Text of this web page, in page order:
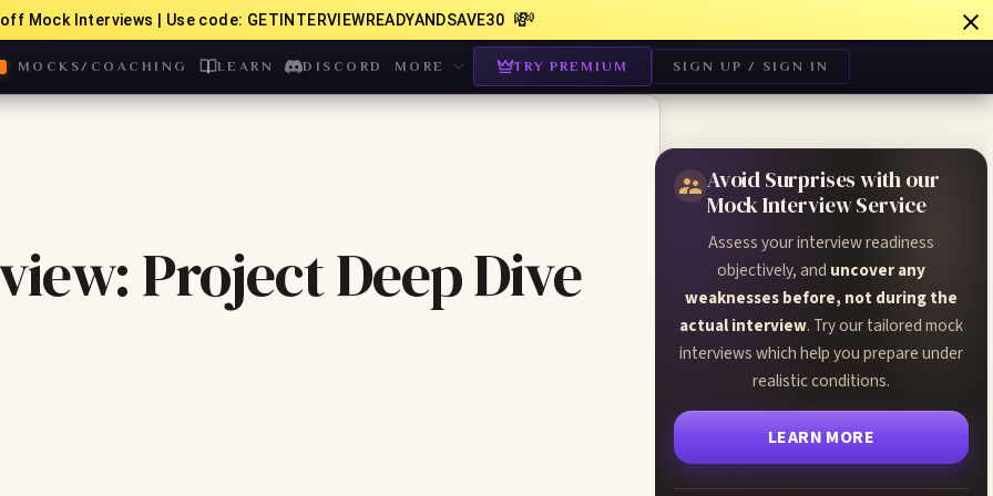
Mock Interviews | Use code: GETINTERVIEWREADYANDSAVE30 💸
MOCKS/COACHING LEARN DISCORD MORE TRY PREMIUM SIGN UP / SIGN IN
Project Deep Dive
Avoid Surprises with our
Mock Interview Service
Assess your interview readiness
objectively, and uncover any
weaknesses before, not during the
actual interview. Try our tailored mock
interviews which help you prepare under
realistic conditions.
LEARN MORE